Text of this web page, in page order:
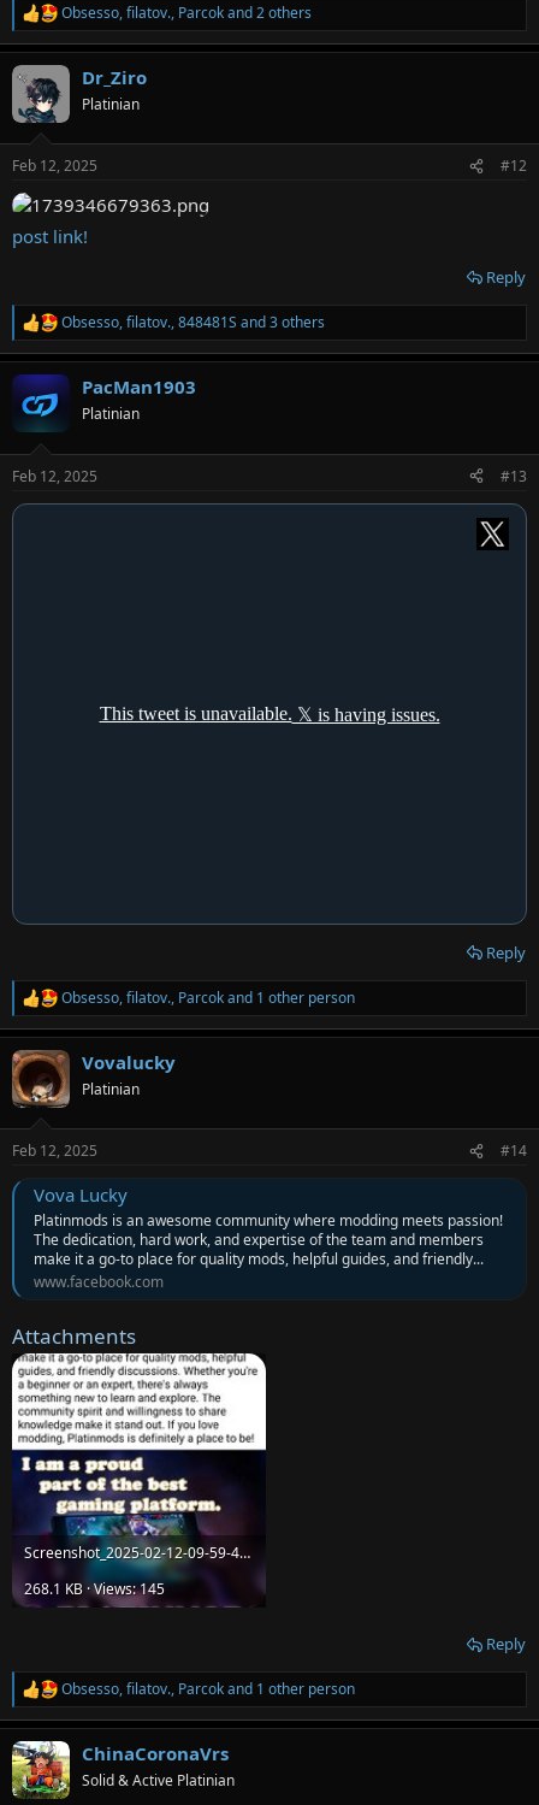
R
e
a
c
i
s
:
Obsesso,filatov., Parcokand 2 others
Dr_Ziro
Platinian
Feb 12, 2025 #12
post link!
Reply
R
e
a
c
t
s
:
Obsesso,filatov.,848481S and 3 others
PacMan1903
Platinian
Feb 12, 2025 #13
Reply
R
e
a
c
t
i
s
:
Obsesso,filatov., Parcokand 1 other person
Vovalucky
Platinian
Feb 12, 2025 #14
Vova Lucky
Platinmods is an awesome community where modding meets passion!
The dedication, hard work, and expertise of the team and members
make it a go-to place for quality mods, helpful guides, and friendly...
www.facebook.com
Attachments
Screenshot_2025-02-12-09-59-44-37_f598e1360c96b5a5aa16536c303cff92.jpg
268.1 KB · Views: 145
Reply
R
e
a
c
t
i
Obsesso,filatov., Parcokand 1 other person
ChinaCoronaVrs
Solid & Active Platinian